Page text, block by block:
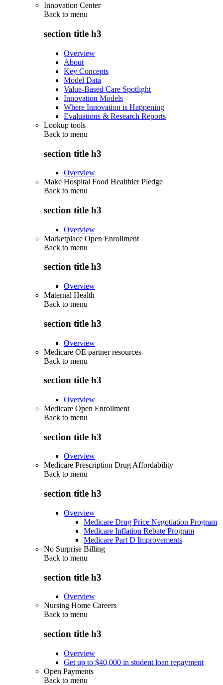
Innovation Center
Back to menu
section title h3
Overview
About
Key Concepts
Model Data
Value-Based Care Spotlight
Innovation Models
Where Innovation is Happening
Evaluations & Research Reports
Lookup tools
Back to menu
section title h3
Overview
Make Hospital Food Healthier Pledge
Back to menu
section title h3
Overview
Marketplace Open Enrollment
Back to menu
section title h3
Overview
Maternal Health
Back to menu
section title h3
Overview
Medicare OE partner resources
Back to menu
section title h3
Overview
Medicare Open Enrollment
Back to menu
section title h3
Overview
Medicare Prescription Drug Affordability
Back to menu
section title h3
Overview
Medicare Drug Price Negotiation Program
Medicare Inflation Rebate Program
Medicare Part D Improvements
No Surprise Billing
Back to menu
section title h3
Overview
Nursing Home Careers
Back to menu
section title h3
Overview
Get up to $40,000 in student loan repayment
Open Payments
Back to menu